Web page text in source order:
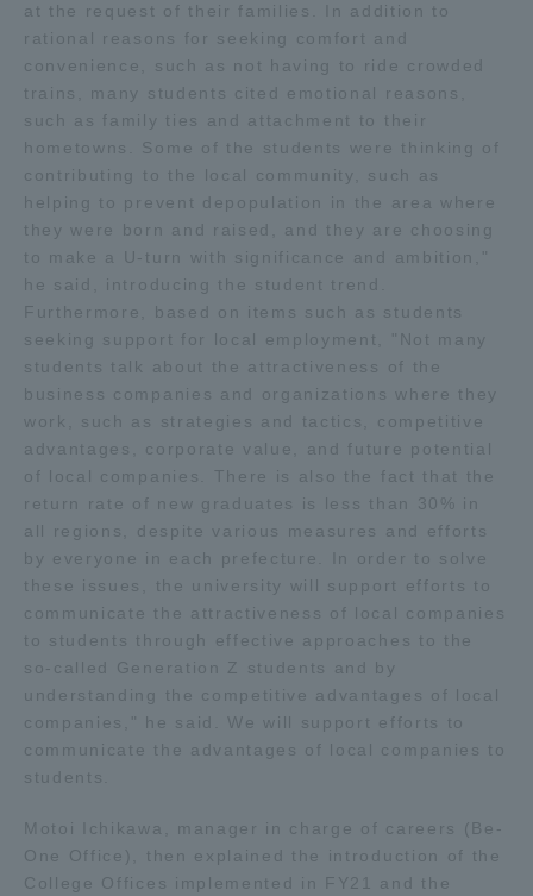
at the request of their families. In addition to
rational reasons for seeking comfort and
convenience, such as not having to ride crowded
trains, many students cited emotional reasons,
such as family ties and attachment to their
hometowns. Some of the students were thinking of
contributing to the local community, such as
helping to prevent depopulation in the area where
they were born and raised, and they are choosing
to make a U-turn with significance and ambition,"
he said, introducing the student trend.
Furthermore, based on items such as students
seeking support for local employment, "Not many
students talk about the attractiveness of the
business companies and organizations where they
work, such as strategies and tactics, competitive
advantages, corporate value, and future potential
of local companies. There is also the fact that the
return rate of new graduates is less than 30% in
all regions, despite various measures and efforts
by everyone in each prefecture. In order to solve
these issues, the university will support efforts to
communicate the attractiveness of local companies
to students through effective approaches to the
so-called Generation Z students and by
understanding the competitive advantages of local
companies," he said. We will support efforts to
communicate the advantages of local companies to
students.
Motoi Ichikawa, manager in charge of careers (Be-
One Office), then explained the introduction of the
College Offices implemented in FY21 and the
TOKAI Sports
News Release
Survery
Evaluation and Certification
Purposes of Education and Research,
Human Resources Development Goals, and
Three Key Policies